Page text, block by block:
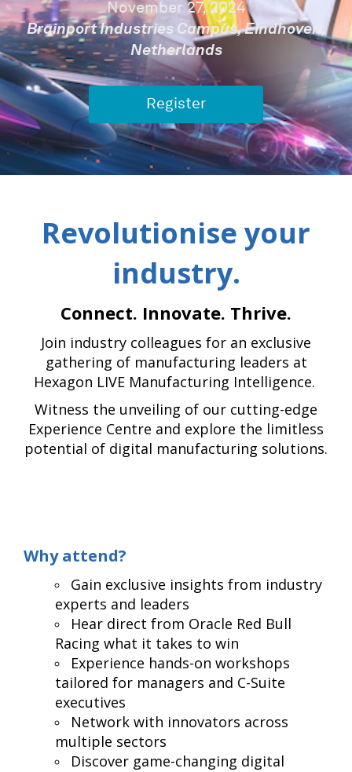
November 27, 2024
Brainport Industries Campus, Eindhoven,
Netherlands
Register
Revolutionise your
industry.
Connect. Innovate. Thrive.
Join industry colleagues for an exclusive
gathering of manufacturing leaders at
Hexagon LIVE Manufacturing Intelligence.
Witness the unveiling of our cutting-edge
Experience Centre and explore the limitless
potential of digital manufacturing solutions.
Why attend?
Gain exclusive insights from industry
experts and leaders
Hear direct from Oracle Red Bull
Racing what it takes to win
Experience hands-on workshops
tailored for managers and C-Suite
executives
Network with innovators across
multiple sectors
Discover game-changing digital